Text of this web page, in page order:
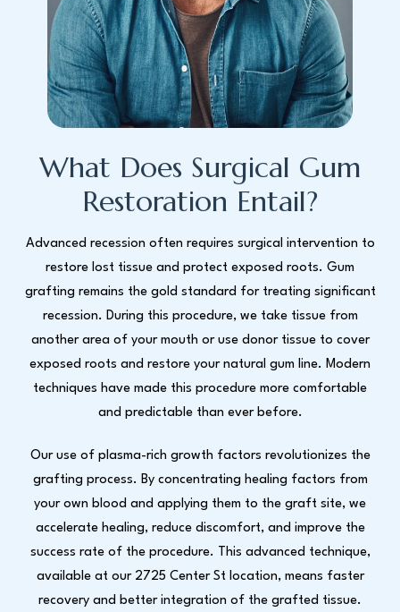
What Does Surgical Gum
Restoration Entail?
Advanced recession often requires surgical intervention to
restore lost tissue and protect exposed roots. Gum
grafting remains the gold standard for treating significant
recession. During this procedure, we take tissue from
another area of your mouth or use donor tissue to cover
exposed roots and restore your natural gum line. Modern
techniques have made this procedure more comfortable
and predictable than ever before.
Our use of plasma-rich growth factors revolutionizes the
grafting process. By concentrating healing factors from
your own blood and applying them to the graft site, we
accelerate healing, reduce discomfort, and improve the
success rate of the procedure. This advanced technique,
available at our 2725 Center St location, means faster
recovery and better integration of the grafted tissue.